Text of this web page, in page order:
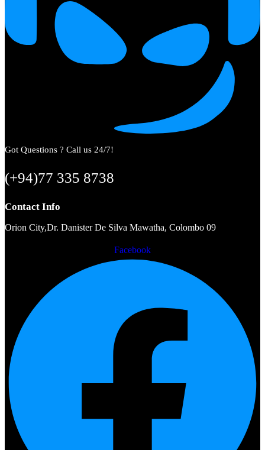
Got Questions ? Call us 24/7!
(+94)77 335 8738
Contact Info
Orion City,Dr. Danister De Silva Mawatha, Colombo 09
Facebook